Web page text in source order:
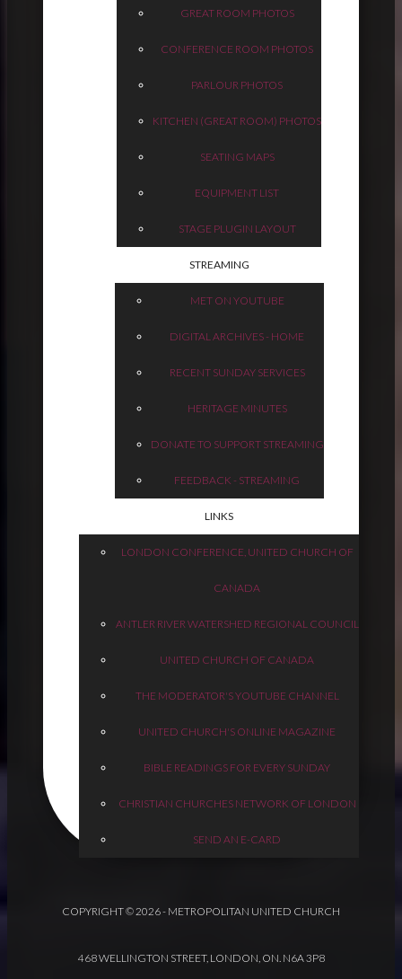
GREAT ROOM PHOTOS
CONFERENCE ROOM PHOTOS
PARLOUR PHOTOS
KITCHEN (GREAT ROOM) PHOTOS
SEATING MAPS
EQUIPMENT LIST
STAGE PLUGIN LAYOUT
STREAMING
MET ON YOUTUBE
DIGITAL ARCHIVES - HOME
RECENT SUNDAY SERVICES
HERITAGE MINUTES
DONATE TO SUPPORT STREAMING
FEEDBACK - STREAMING
LINKS
LONDON CONFERENCE, UNITED CHURCH OF
CANADA
ANTLER RIVER WATERSHED REGIONAL COUNCIL
UNITED CHURCH OF CANADA
THE MODERATOR'S YOUTUBE CHANNEL
UNITED CHURCH'S ONLINE MAGAZINE
BIBLE READINGS FOR EVERY SUNDAY
CHRISTIAN CHURCHES NETWORK OF LONDON
SEND AN E-CARD
COPYRIGHT © 2026 - METROPOLITAN UNITED CHURCH
468 WELLINGTON STREET, LONDON, ON. N6A 3P8